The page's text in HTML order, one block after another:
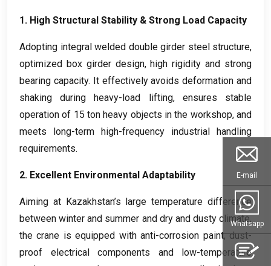
1. High Structural Stability & Strong Load Capacity
Adopting integral welded double girder steel structure,
optimized box girder design,high rigidity and strong
bearing capacity. It effectively avoids deformation and
shaking during heavy-load lifting, ensures stable
operation of 15ton heavy objects in the workshop,and
meets long-term high-frequency industrial handling
requirements.
2. Excellent Environmental Adaptability
Aiming at Kazakhstan’s large temperature difference
between winter and summer and dry and dusty climate,
the crane is equipped with anti-corrosion paint,dust-
proof electrical components and low-temperature
E-mail
Whatsapp